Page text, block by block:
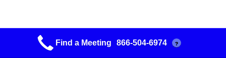
Alango Friday Night Group
Find a Meeting 866-504-6974 ?